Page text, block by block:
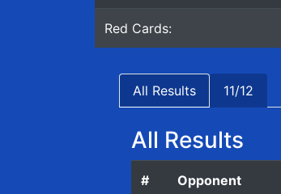
Red Cards:
All Results 11/12
All Results
# Opponent